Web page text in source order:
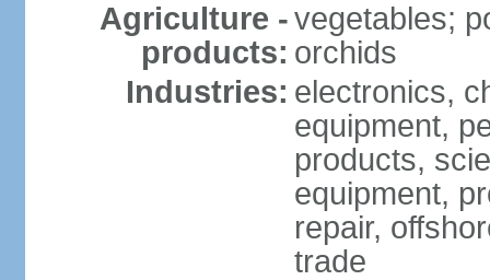
Agriculture -
products:
vegetables;
orchids
Industries: electronics,
equipment,
products,
equipment,
repair,
trade